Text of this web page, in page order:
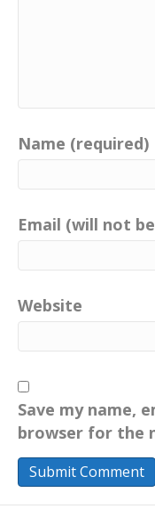
we live today
information.
Catherine:
Your own
Follow me on
your positive
Catherine:
Catherine:
Visit my
about the
updates.
Name (required)
Email (will not
Website
Save my name,
browser for the